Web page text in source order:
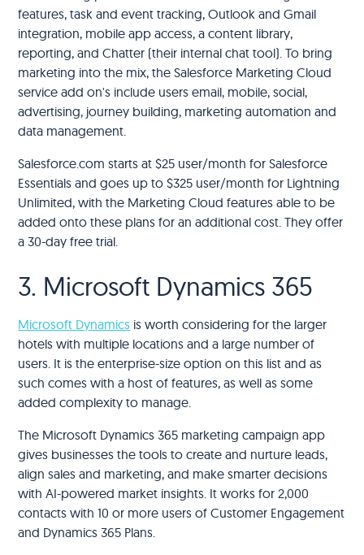
features, task and event tracking, Outlook and Gmail
integration, mobile app access, a content library,
reporting, and Chatter (their internal chat tool). To bring
marketing into the mix, the Salesforce Marketing Cloud
service add on's include users email, mobile, social,
advertising, journey building, marketing automation and
data management.
Salesforce.com starts at $25 user/month for Salesforce
Essentials and goes up to $325 user/month for Lightning
Unlimited, with the Marketing Cloud features able to be
added onto these plans for an additional cost. They offer
a 30-day free trial.
3. Microsoft Dynamics 365
Microsoft Dynamics is worth considering for the larger
hotels with multiple locations and a large number of
users. It is the enterprise-size option on this list and as
such comes with a host of features, as well as some
added complexity to manage.
The Microsoft Dynamics 365 marketing campaign app
gives businesses the tools to create and nurture leads,
align sales and marketing, and make smarter decisions
with AI-powered market insights. It works for 2,000
contacts with 10 or more users of Customer Engagement
and Dynamics 365 Plans.